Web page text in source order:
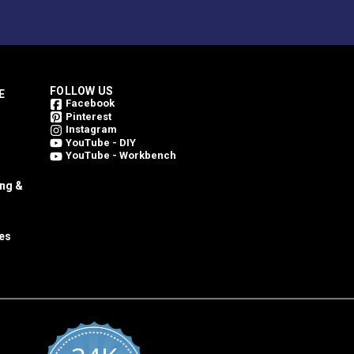
&
FOLLOW US
Facebook
Pinterest
Instagram
YouTube - DIY
YouTube - Workbench